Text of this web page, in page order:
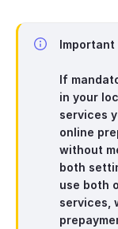
Important
If
in your
services
online
without
both
use both
services,